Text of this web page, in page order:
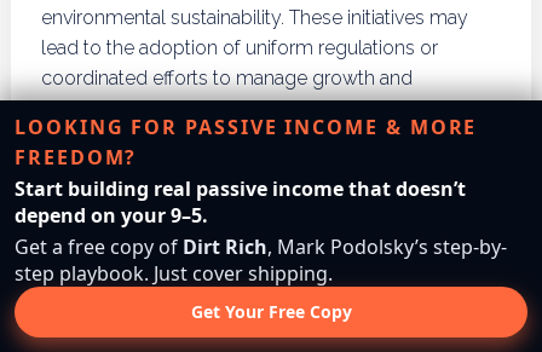
environmental sustainability. These initiatives may
lead to the adoption of uniform regulations or
coordinated efforts to manage growth and
development effectively. Stakeholders should be
aware of these regional planning efforts to align their
projects with community goals.
What Are the Common
Myths About Building
Restrictions?
LOOKING FOR PASSIVE INCOME & MORE
FREEDOM?
Start building real passive income that doesn’t
depend on your 9–5.
Get a free copy of Dirt Rich, Mark Podolsky’s step-by-
step playbook. Just cover shipping.
Get Your Free Copy